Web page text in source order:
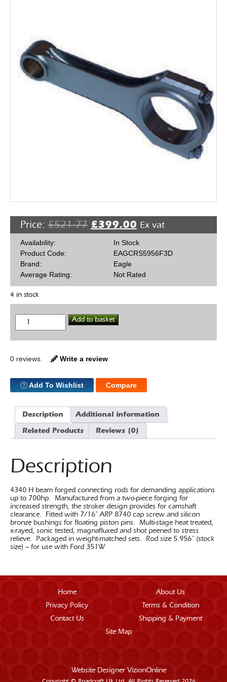
Valve Springs & Components
Price: £521.77 £399.00 Ex vat
Availability:
In Stock
Product Code:
EAGCRS5956F3D
Brand:
Eagle
Average Rating:
Not Rated
4 in stock
Eagle
SBF
Con
quantity
Add to basket
0 reviews Write a review
Add To Wishlist Compare
Description
Additional information
Related Products
Reviews (0)
Description
4340 H beam forged connecting rods for demanding applications
up to 700hp. Manufactured from a two-piece forging for
increased strength, the stroker design provides for camshaft
clearance. Fitted with 7/16” ARP 8740 cap screw and silicon
bronze bushings for floating piston pins. Multi-stage heat treated,
x-rayed, sonic tested, magnafluxed and shot peened to stress
relieve. Packaged in weight-matched sets. Rod size 5.956” (stock
size) – for use with Ford 351W
Home
About Us
Privacy Policy
Terms & Condition
Contact Us
Shipping & Payment
Site Map
Website Designer VizionOnline